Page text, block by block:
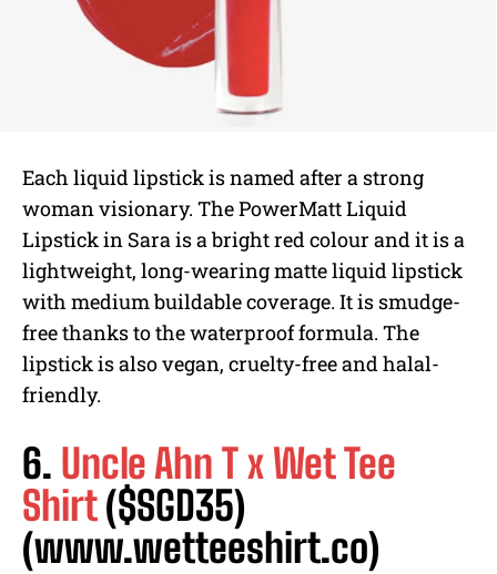
Each liquid lipstick is named after a strong
woman visionary. The PowerMatt Liquid
Lipstick in Sara is a bright red colour and it is a
lightweight, long-wearing matte liquid lipstick
with medium buildable coverage. It is smudge-
free thanks to the waterproof formula. The
lipstick is also vegan, cruelty-free and halal-
friendly.
6. Uncle Ahn T x Wet Tee
Shirt($SGD35)
(www.wetteeshirt.co)